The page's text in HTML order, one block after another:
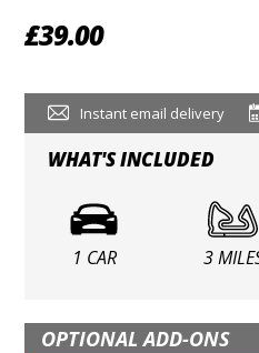
£39.00
Instant email delivery
WHAT'S INCLUDED
1 CAR 3
OPTIONAL ADD-ONS